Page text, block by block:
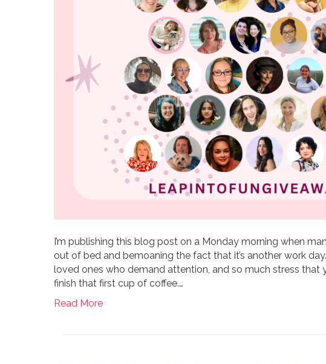
I’m publishing this blog post on a Monday morning when
out of bed and bemoaning the fact that it’s another work
loved ones who demand attention, and so much stress that
finish that first cup of coffee.…
Read More